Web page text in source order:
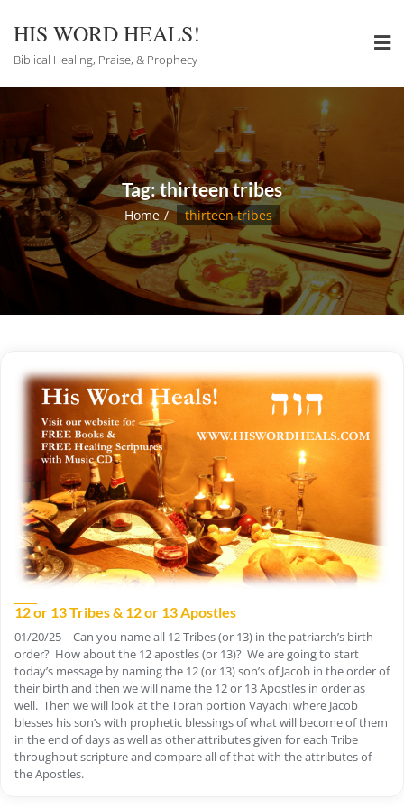
content
HIS WORD HEALS!
Biblical Healing, Praise, & Prophecy
Tag:thirteen tribes
Home thirteen tribes
12 or 13 Tribes & 12 or 13 Apostles
01/20/25 – Can you name all 12 Tribes (or 13) in the patriarch’s birth
order? How about the 12 apostles (or 13)? We are going to start
today’s message by naming the 12 (or 13) son’s of Jacob in the order of
their birth and then we will name the 12 or 13 Apostles in order as
well. Then we will look at the Torah portion Vayachi where Jacob
blesses his son’s with prophetic blessings of what will become of them
in the end of days as well as other attributes given for each Tribe
throughout scripture and compare all of that with the attributes of
the Apostles.